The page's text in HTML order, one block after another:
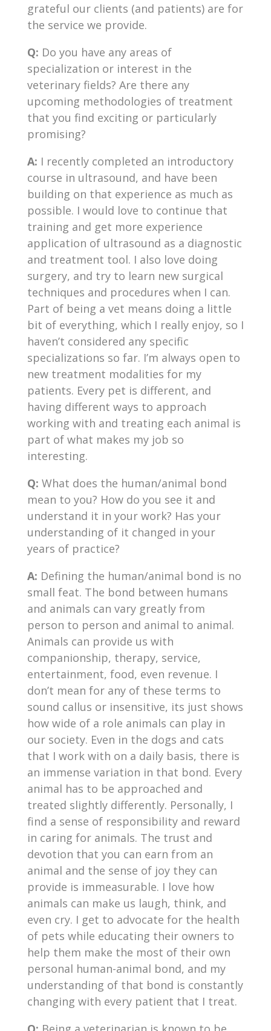
grateful our clients (and patients) are for
the service we provide.
Q: Do you have any areas of
specialization or interest in the
veterinary fields? Are there any
upcoming methodologies of treatment
that you find exciting or particularly
promising?
A: I recently completed an introductory
course in ultrasound, and have been
building on that experience as much as
possible. I would love to continue that
training and get more experience
application of ultrasound as a diagnostic
and treatment tool. I also love doing
surgery, and try to learn new surgical
techniques and procedures when I can.
Part of being a vet means doing a little
bit of everything, which I really enjoy, so I
haven’t considered any specific
specializations so far. I’m always open to
new treatment modalities for my
patients. Every pet is different, and
having different ways to approach
working with and treating each animal is
part of what makes my job so
interesting.
Q: What does the human/animal bond
mean to you? How do you see it and
understand it in your work? Has your
understanding of it changed in your
years of practice?
A: Defining the human/animal bond is no
small feat. The bond between humans
and animals can vary greatly from
person to person and animal to animal.
Animals can provide us with
companionship, therapy, service,
entertainment, food, even revenue. I
don’t mean for any of these terms to
sound callus or insensitive, its just shows
how wide of a role animals can play in
our society. Even in the dogs and cats
that I work with on a daily basis, there is
an immense variation in that bond. Every
animal has to be approached and
treated slightly differently. Personally, I
find a sense of responsibility and reward
in caring for animals. The trust and
devotion that you can earn from an
animal and the sense of joy they can
provide is immeasurable. I love how
animals can make us laugh, think, and
even cry. I get to advocate for the health
of pets while educating their owners to
help them make the most of their own
personal human-animal bond, and my
understanding of that bond is constantly
changing with every patient that I treat.